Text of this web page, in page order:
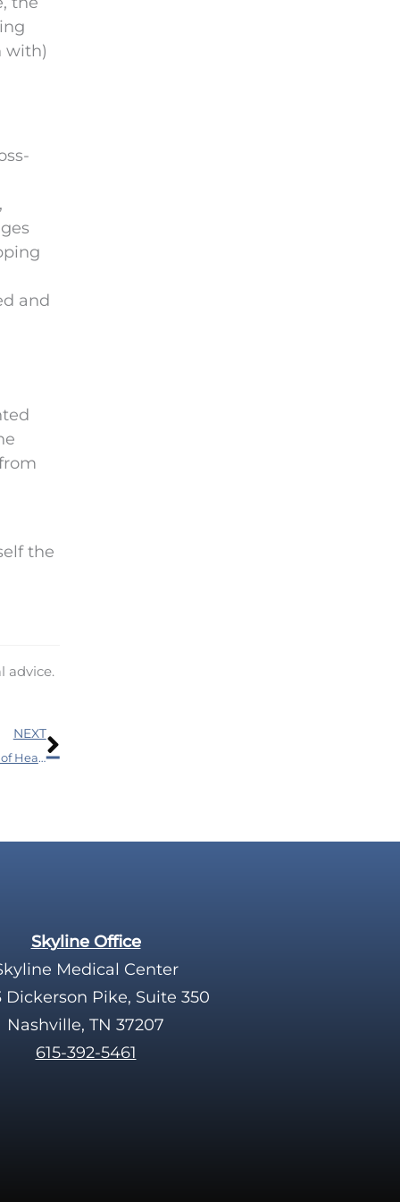
with)
and
the
advice.
NEXT
If You’re a Senior – Doing This Can Minimize Your Risk of Health Problems
Next
Skyline Office
Medical Center
Dickerson Pike, Suite 350
Nashville, TN 37207
615-392-5461